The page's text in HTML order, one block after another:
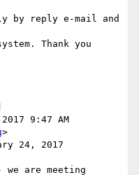
by reply e-mail and
Thank you
9:47 AM
>
24, 2017
are meeting